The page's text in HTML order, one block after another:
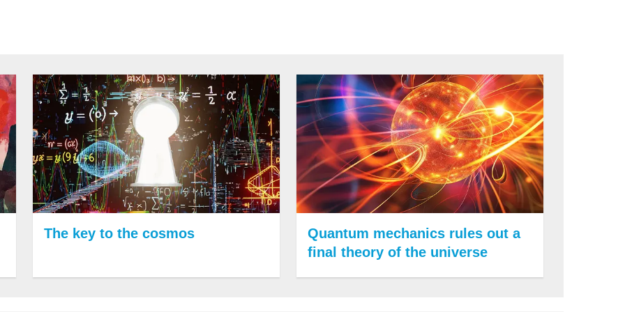
The key to the cosmos
Quantum mechanics rules out a
final theory of the universe